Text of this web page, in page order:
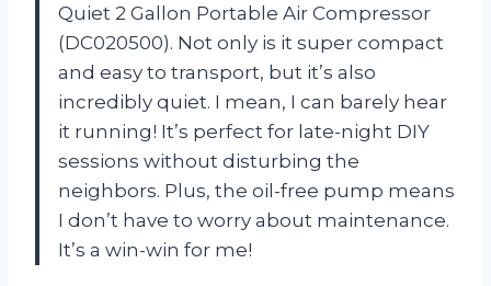
Quiet 2 Gallon Portable Air Compressor
(DC020500). Not only is it super compact
and easy to transport, but it’s also
incredibly quiet. I mean, I can barely hear
it running! It’s perfect for late-night DIY
sessions without disturbing the
neighbors. Plus, the oil-free pump means
I don’t have to worry about maintenance.
It’s a win-win for me!